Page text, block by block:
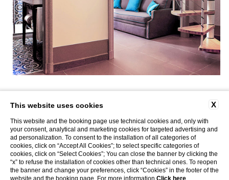
02314770815 | CIN: IT081009C2KEX8WGYQ | CIR: 19081009C222625
CONTACTS
COMPANY DATA WORK WITH US PRIVACY
COOKIE POLICY
ACCESSIBILITY Website by Blastness
MARETTIMO APARTMENTS CALA DEL PORTO
X
This website uses cookies
This website and the booking page use technical cookies and, only with
your consent, analytical and marketing cookies for targeted advertising and
ad personalization. To consent to the installation of all categories of
cookies, click on “Accept All Cookies”; to select specific categories of
cookies, click on “Select Cookies”; You can close the banner by clicking the
“x” to refuse the installation of cookies other than technical ones. To reopen
the banner and change your preferences, click “Cookies” in the footer of the
website and the booking page. For more information Click here